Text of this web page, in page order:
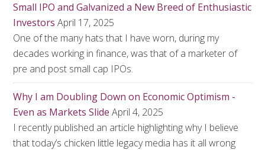
Small IPO and Galvanized a New Breed of Enthusiastic
Investors April 17, 2025
One of the many hats that I have worn, during my
decades working in finance, was that of a marketer of
pre and post small cap IPOs.
Why I am Doubling Down on Economic Optimism -
Even as Markets Slide April 4, 2025
I recently published an article highlighting why I believe
that today’s chicken little legacy media has it all wrong